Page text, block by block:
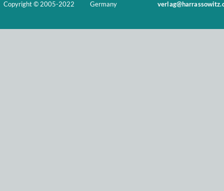
Copyright © 2005-2022
Germany